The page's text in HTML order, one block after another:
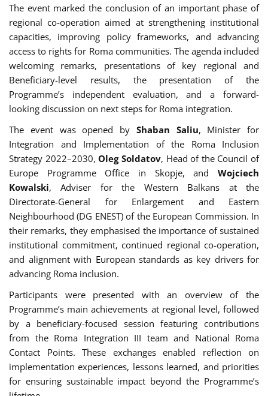
The event marked the conclusion of an important phase of
regional co-operation aimed at strengthening institutional
capacities, improving policy frameworks, and advancing
access to rights for Roma communities. The agenda included
welcoming remarks, presentations of key regional and
Beneficiary-level results, the presentation of the
Programme’s independent evaluation, and a forward-
looking discussion on next steps for Roma integration.
The event was opened by Shaban Saliu, Minister for
Integration and Implementation of the Roma Inclusion
Strategy 2022–2030,Oleg Soldatov, Head of the Council of
Europe Programme Office in Skopje, and Wojciech
Kowalski, Adviser for the Western Balkans at the
Directorate-General for Enlargement and Eastern
Neighbourhood (DG ENEST) of the European Commission. In
their remarks, they emphasised the importance of sustained
institutional commitment, continued regional co-operation,
and alignment with European standards as key drivers for
advancing Roma inclusion.
Participants were presented with an overview of the
Programme’s main achievements at regional level, followed
by a beneficiary-focused session featuring contributions
from the Roma Integration III team and National Roma
Contact Points. These exchanges enabled reflection on
implementation experiences, lessons learned, and priorities
for ensuring sustainable impact beyond the Programme’s